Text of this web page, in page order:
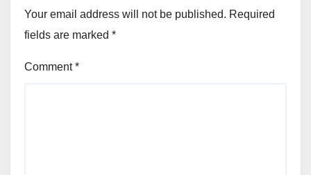
Your email address will not be published. Required
fields are marked *
Comment*